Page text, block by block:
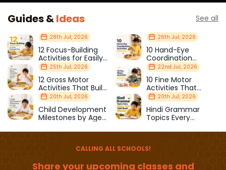
Guides &Ideas See all
28th Jul, 2026
12 Focus-Building
Activities for Easily
Distracted Kids
26th Jul, 2026
10 Hand-Eye
Coordination
Activities Kids Love
25th Jul, 2026
12 Gross Motor
Activities That Build
Strength & Balance
22nd Jul, 2026
10 Fine Motor
Activities That
Prepare Kids for
School
20th Jul, 2026
Child Development
Milestones by Age
20th Jul, 2026
Hindi Grammar
Topics Every
Should Master
CALLING ALL SCHOOLS!
Share your upcoming classes and